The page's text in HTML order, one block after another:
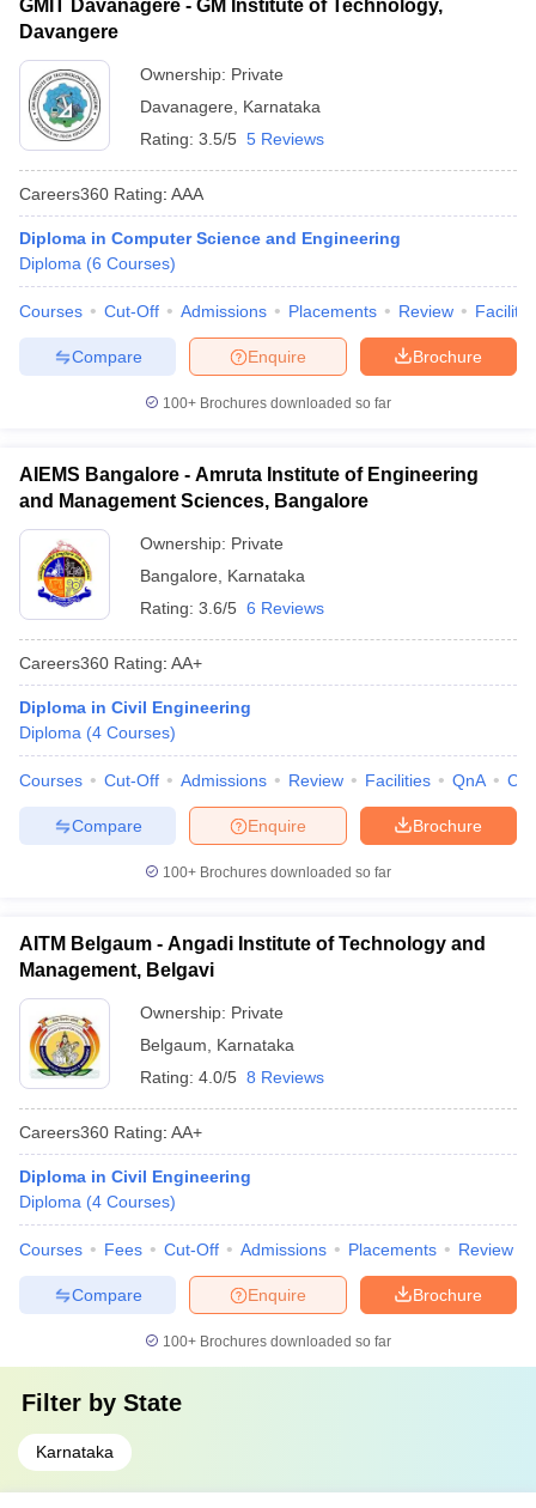
GMIT Davanagere - GM Institute of Technology,
Davangere
Ownership: Private
Davanagere
Karnataka
Rating: 3.5/5 5 Reviews
Careers360 Rating: AAA
Diploma in Computer Science and Engineering
Diploma (6 Courses)
Courses Cut-Off Admissions Placements Review
Brochure
Enquire
Compare
100+ Brochures downloaded so far
AIEMS Bangalore - Amruta Institute of Engineering
and Management Sciences, Bangalore
Ownership: Private
Bangalore
Karnataka
Rating: 3.6/5 6 Reviews
Careers360 Rating: AA+
Diploma in Civil Engineering
Diploma (4 Courses)
Courses Cut-Off Admissions Review Facilities QnA
Brochure
Enquire
Compare
100+ Brochures downloaded so far
AITM Belgaum - Angadi Institute of Technology and
Management, Belgavi
Ownership: Private
Belgaum
Karnataka
Rating: 4.0/5 8 Reviews
Careers360 Rating: AA+
Diploma in Civil Engineering
Diploma (4 Courses)
Courses Fees Cut-Off Admissions Placements Review
Brochure
Enquire
Compare
100+ Brochures downloaded so far
Filter by State
Karnataka